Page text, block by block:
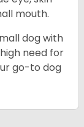
mouth.
dog with
need for
go-to dog